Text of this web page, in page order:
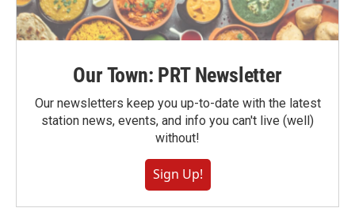
Our Town: PRT Newsletter
Our newsletters keep you up-to-date with the latest
station news, events, and info you can't live (well)
without!
Sign Up!